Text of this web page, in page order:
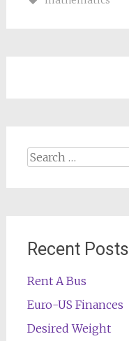
Search
Recent Posts
Rent A Bus
Euro-US Finances
Desired Weight